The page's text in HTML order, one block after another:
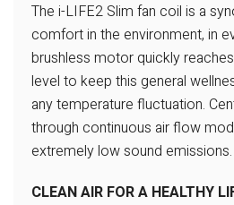
The i-LIFE2 Slim fan coil is a
comfort in the environment, in
brushless motor quickly
level to keep this general
any temperature fluctuation.
through continuous air flow
extremely low sound emissions.
CLEAN AIR FOR A HEALTHY